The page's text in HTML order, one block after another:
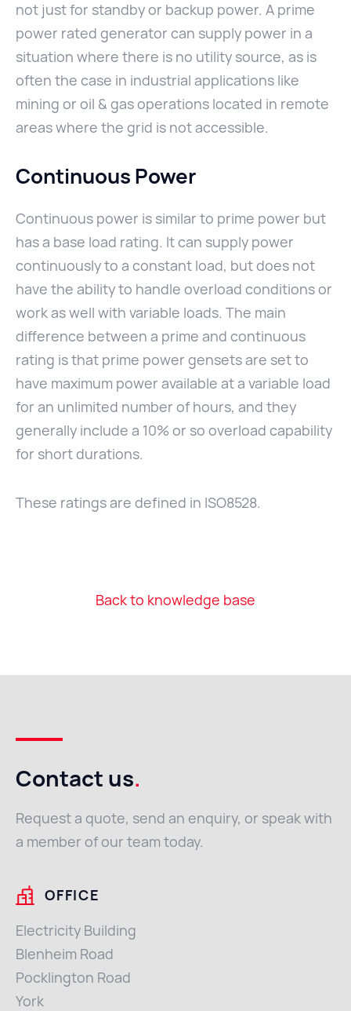
not just for standby or backup power. A prime
power rated generator can supply power in a
situation where there is no utility source, as is
often the case in industrial applications like
mining or oil & gas operations located in remote
areas where the grid is not accessible.
Continuous Power
Continuous power is similar to prime power but
has a base load rating. It can supply power
continuously to a constant load, but does not
have the ability to handle overload conditions or
work as well with variable loads. The main
difference between a prime and continuous
rating is that prime power gensets are set to
have maximum power available at a variable load
for an unlimited number of hours, and they
generally include a 10% or so overload capability
for short durations.
These ratings are defined in ISO8528.
Back to knowledge base
Contact us.
Request a quote, send an enquiry, or speak with
a member of our team today.
OFFICE
Electricity Building
Blenheim Road
Pocklington Road
York